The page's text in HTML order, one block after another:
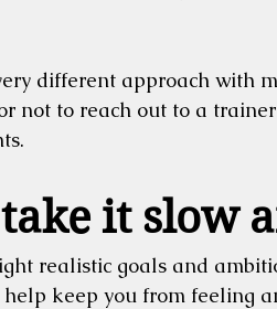
different approach with
not to reach out to a
it slow
realistic goals and
keep you from feeling